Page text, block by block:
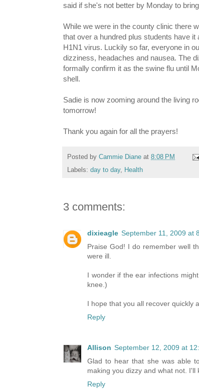
said if she's not better by Monday to
While we were in the county clinic there
that over a hundred plus students have
H1N1 virus. Luckily so far, everyone in
dizziness, headaches and nausea. The
formally confirm it as the swine flu until
shell.
Sadie is now zooming around the living
tomorrow!
Thank you again for all the prayers!
Posted by Cammie Diane at 8:08 PM
Labels: day to day, Health
3 comments:
dixieagle September 11, 2009 at
Praise God! I do remember well
were ill.
I wonder if the ear infections
knee.)
I hope that you all recover quickly
Reply
Allison September 12, 2009 at
Glad to hear that she was able
making you dizzy and what not.
Reply